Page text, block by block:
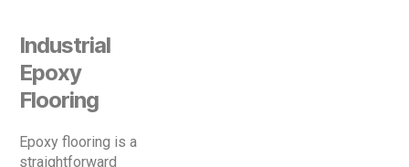
Industrial
Epoxy
Flooring
Epoxy flooring is a
straightforward